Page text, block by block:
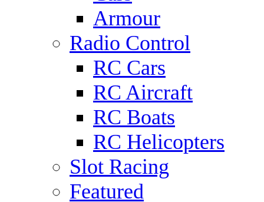
Armour
Radio Control
RC Cars
RC Aircraft
RC Boats
RC Helicopters
Slot Racing
Featured